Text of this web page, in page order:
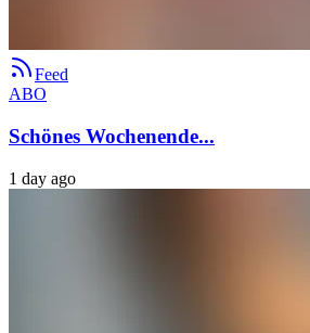
Feed
ABO
Schönes Wochenende...
1 day ago